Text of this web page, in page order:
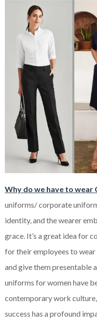
Why do we have to
uniforms/ corporate
identity, and the wearer
grace. It’s a great idea for
for their employees to
and give them presentable
uniforms for women have
contemporary work
success has a profound